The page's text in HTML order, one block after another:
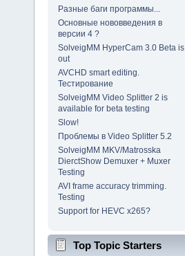
Разные баги программы...
Основные нововведения в
версии 4 ?
SolveigMM HyperCam 3.0 Beta is
out
AVCHD smart editing.
Тестирование
SolveigMM Video Splitter 2 is
available for beta testing
Slow!
Проблемы в Video Splitter 5.2
SolveigMM MKV/Matrosska
DierctShow Demuxer + Muxer
Testing
AVI frame accuracy trimming.
Testing
Support for HEVC x265?
Top Topic Starters